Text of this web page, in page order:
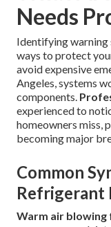
Needs
Identifying warning
ways to protect
avoid expensive
Angeles, systems
components.
experienced to
homeowners miss,
becoming major
Common
Refrigerant
Warm air blowing